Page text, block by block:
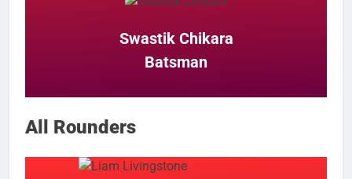
Swastik Chikara
Batsman
All Rounders